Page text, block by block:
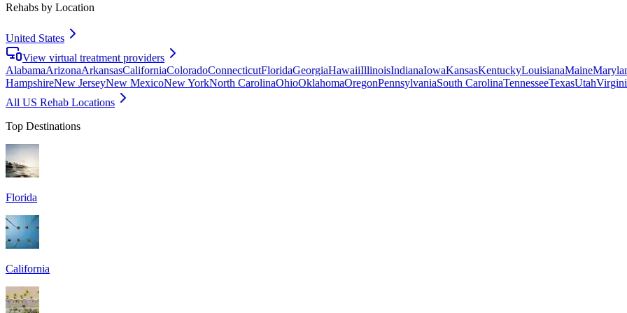
Rehabs by Location
United States
View virtual treatment providers
AlabamaArizonaArkansasCaliforniaColoradoConnecticutFloridaGeorgiaHawaiiIllinoisIndianaIowaKansasKentuckyLouisianaMaine
HampshireNew JerseyNew MexicoNew YorkNorth CarolinaOhioOklahomaOregonPennsylvaniaSouth CarolinaTennesseeTexasUtah
All US Rehab Locations
Top Destinations
Florida
California